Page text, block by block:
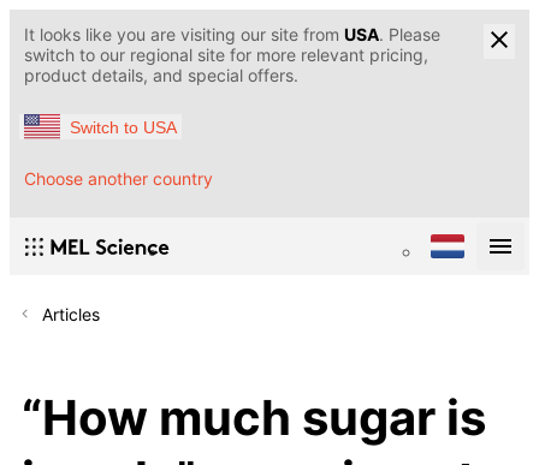
It looks like you are visiting our site from USA. Please
switch to our regional site for more relevant pricing,
product details, and special offers.
Switch to USA
Choose another country
Articles
“How much sugar is